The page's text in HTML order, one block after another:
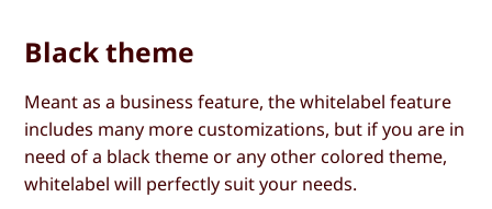
Black theme
Meant as a business feature, the whitelabel feature
includes many more customizations, but if you are in
need of a black theme or any other colored theme,
whitelabel will perfectly suit your needs.